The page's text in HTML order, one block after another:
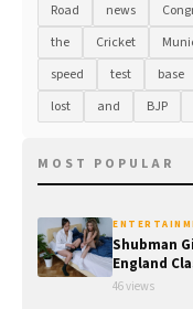
Road
news
the
Cricket
speed
test base
lost
and BJP
MOST POPULAR
Shubman
England
46 views